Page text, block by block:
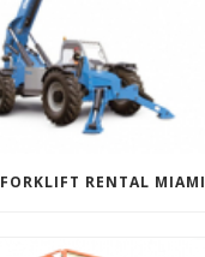
FORKLIFT RENTAL MIAMI